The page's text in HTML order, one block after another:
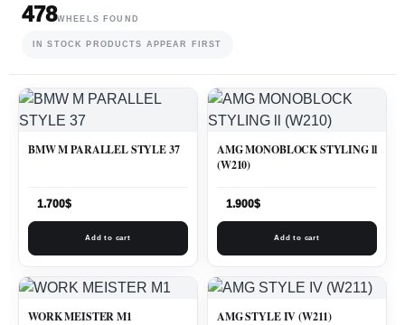
478WHEELS FOUND
IN STOCK PRODUCTS APPEAR FIRST
BMW M PARALLEL STYLE 37
1.700$
Add to cart
AMG MONOBLOCK STYLING ll
(W210)
1.900$
Add to cart
WORK MEISTER M1 AMG STYLE IV (W211)